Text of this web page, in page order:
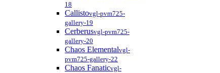
18
Callistovgl-pvm725-
gallery-19
Cerberusvgl-pvm725-
gallery-20
Chaos Elementalvgl-
pvm725-gallery-22
Chaos Fanaticvgl-